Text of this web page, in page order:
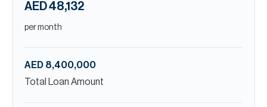
AED 48,132
per month
AED 8,400,000
Total Loan Amount